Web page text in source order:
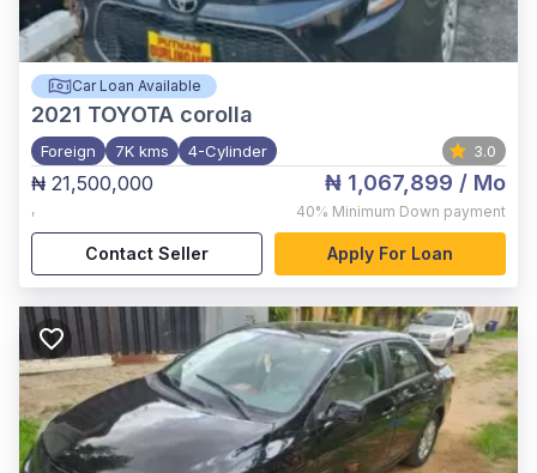
Car Loan Available
2021 TOYOTA corolla
Foreign 7K kms 4-Cylinder 3.0
₦ 21,500,000
,
₦ 1,067,899 / Mo
40% Minimum Down payment
Contact Seller Apply For Loan